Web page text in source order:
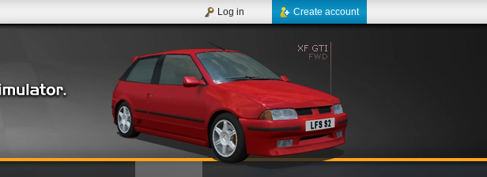
Create account
Log in